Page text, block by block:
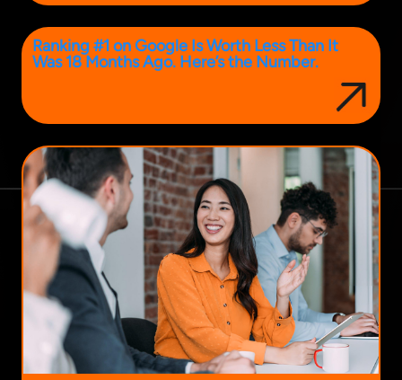
Ranking #1 on Google Is Worth Less Than It
Was 18 Months Ago. Here’s the Number.